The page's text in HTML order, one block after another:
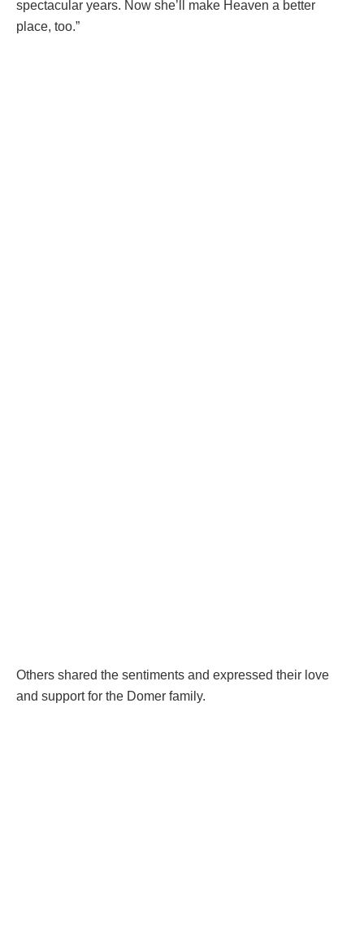
spectacular years. Now she’ll make Heaven a better
place, too.”
Others shared the sentiments and expressed their love
and support for the Domer family.